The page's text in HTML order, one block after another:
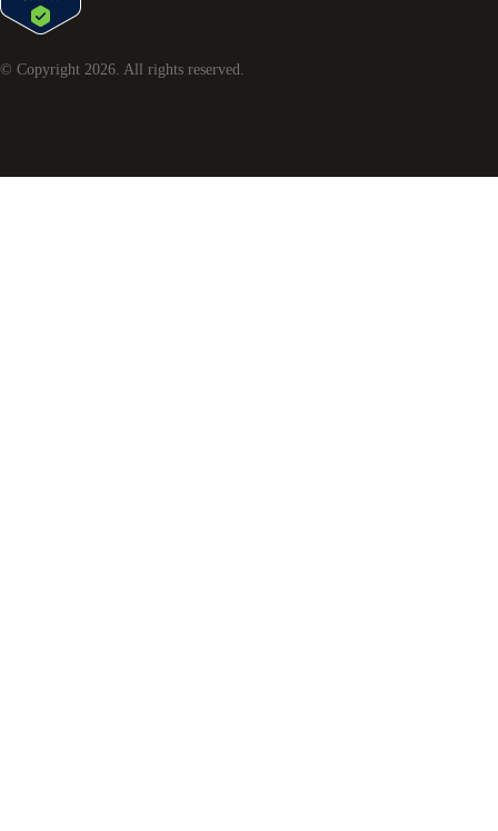
© Copyright 2026. All rights reserved.